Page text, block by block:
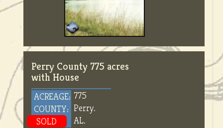
Perry County 775 acres
with House
ACREAGE:
COUNTY:
SOLD
775
Perry.
AL.